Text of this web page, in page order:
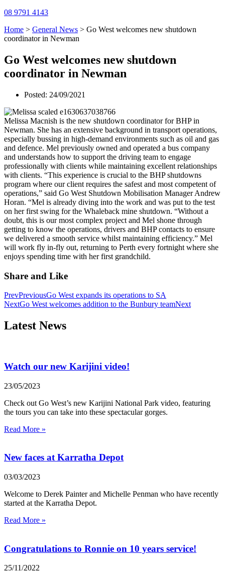
08 9791 4143
Home > General News > Go West welcomes new shutdown
coordinator in Newman
Go West welcomes new shutdown
coordinator in Newman
Posted: 24/09/2021
Melissa Macnish is the new shutdown coordinator for BHP in
Newman. She has an extensive background in transport operations,
especially bussing in high-demand environments such as oil and gas
and defence. Mel previously owned and operated a bus company
and understands how to support the driving team to engage
professionally with clients while maintaining excellent relationships
with clients. “This experience is crucial to the BHP shutdowns
program where our client requires the safest and most competent of
operations,” said Go West Shutdown Mobilisation Manager Andrew
Horan. “Mel is already diving into the work and was put to the test
on her first swing for the Whaleback mine shutdown. “Without a
doubt, this is our most complex project and Mel shone through
getting to know the operations, drivers and BHP contacts to ensure
we delivered a smooth service whilst maintaining efficiency.” Mel
will work fly in-fly out, returning to Perth every fortnight where she
enjoys spending time with her first grandchild.
Share and Like
PrevPreviousGo West expands its operations to SA
NextGo West welcomes addition to the Bunbury teamNext
Latest News
Watch our new Karijini video!
23/05/2023
Check out Go West’s new Karijini National Park video, featuring
the tours you can take into these spectacular gorges.
Read More »
New faces at Karratha Depot
03/03/2023
Welcome to Derek Painter and Michelle Penman who have recently
started at the Karratha Depot.
Read More »
Congratulations to Ronnie on 10 years service!
25/11/2022